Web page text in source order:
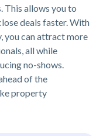
This allows you to
deals faster. With
you can attract more
all while
no-shows.
of the
property